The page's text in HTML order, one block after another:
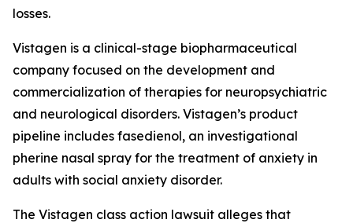
losses.
Vistagen is a clinical-stage biopharmaceutical
company focused on the development and
commercialization of therapies for neuropsychiatric
and neurological disorders. Vistagen’s product
pipeline includes fasedienol, an investigational
pherine nasal spray for the treatment of anxiety in
adults with social anxiety disorder.
The Vistagen class action lawsuit alleges that